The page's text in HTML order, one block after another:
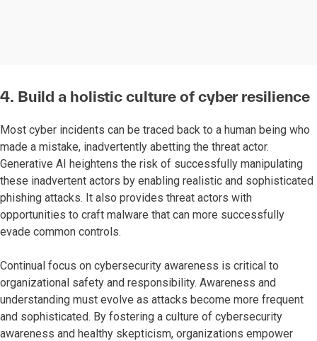
4. Build a holistic culture of cyber resilience
Most cyber incidents can be traced back to a human being who
made a mistake, inadvertently abetting the threat actor.
Generative AI heightens the risk of successfully manipulating
these inadvertent actors by enabling realistic and sophisticated
phishing attacks. It also provides threat actors with
opportunities to craft malware that can more successfully
evade common controls.
Continual focus on cybersecurity awareness is critical to
organizational safety and responsibility. Awareness and
understanding must evolve as attacks become more frequent
and sophisticated. By fostering a culture of cybersecurity
awareness and healthy skepticism, organizations empower